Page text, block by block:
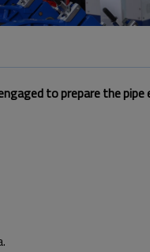
to prepare the pipe